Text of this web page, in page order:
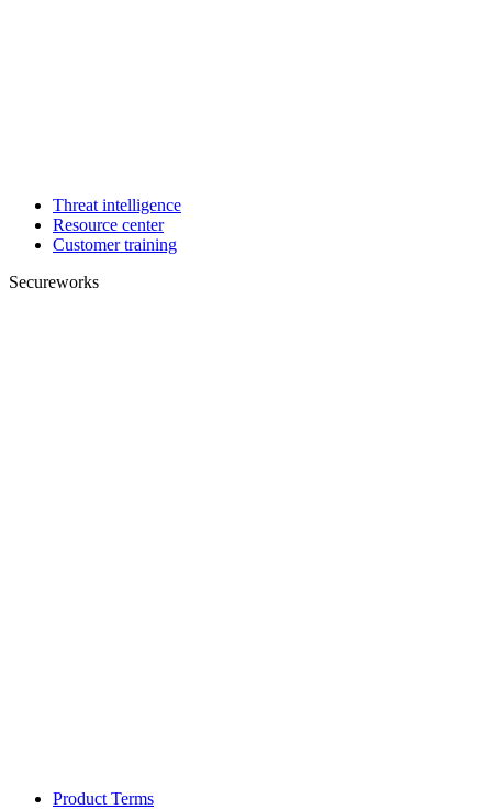
Threat intelligence
Resource center
Customer training
Secureworks
Product Terms